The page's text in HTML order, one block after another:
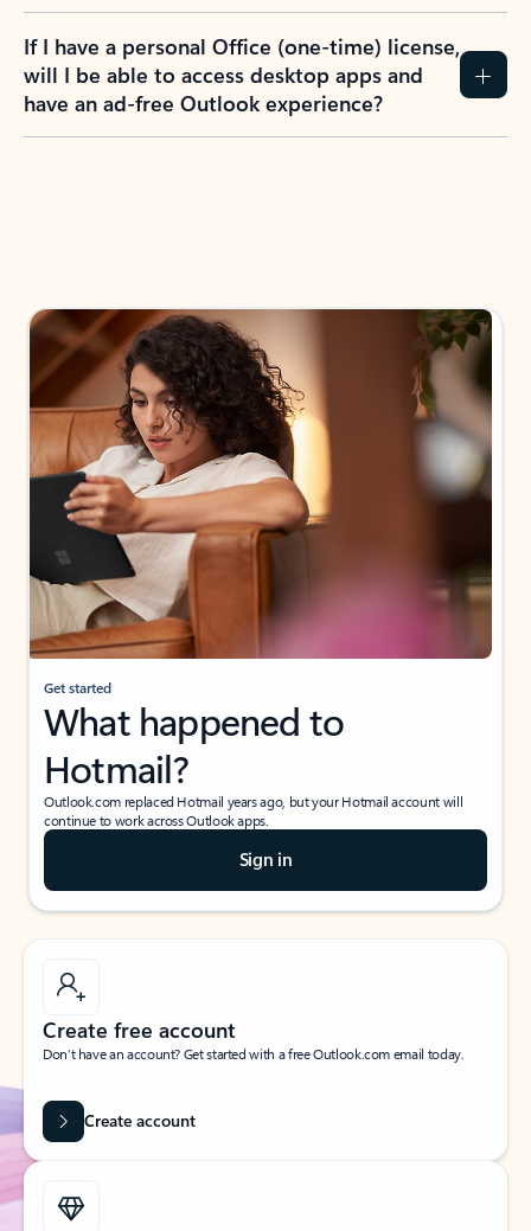
If I have a personal Office (one-time) license,
will I be able to access desktop apps and
have an ad-free Outlook experience?
Get started
What happened to
Hotmail?
Outlook.com replaced Hotmail years ago, but your Hotmail account will
continue to work across Outlook apps.
Sign in
Create free account
Don’t have an account? Get started with a free Outlook.com email today.
Create account